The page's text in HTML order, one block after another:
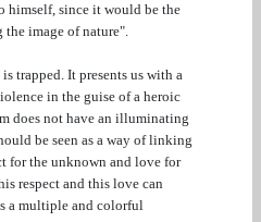
himself, since it would be the
image of nature".
trapped. It presents us with a
in the guise of a heroic
does not have an illuminating
be seen as a way of linking
for the unknown and love for
respect and this love can
a multiple and colorful